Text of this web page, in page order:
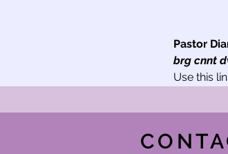
Pastor
brg cnnt
Use this